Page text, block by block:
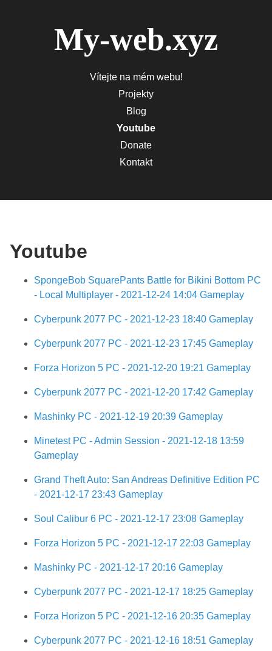
My-web.xyz
Vítejte na mém webu!
Projekty
Blog
Youtube
Donate
Kontakt
Youtube
SpongeBob SquarePants Battle for Bikini Bottom PC
- Local Multiplayer - 2021-12-24 14:04 Gameplay
Cyberpunk 2077 PC - 2021-12-23 18:40 Gameplay
Cyberpunk 2077 PC - 2021-12-23 17:45 Gameplay
Forza Horizon 5 PC - 2021-12-20 19:21 Gameplay
Cyberpunk 2077 PC - 2021-12-20 17:42 Gameplay
Mashinky PC - 2021-12-19 20:39 Gameplay
Minetest PC - Admin Session - 2021-12-18 13:59
Gameplay
Grand Theft Auto: San Andreas Definitive Edition PC
- 2021-12-17 23:43 Gameplay
Soul Calibur 6 PC - 2021-12-17 23:08 Gameplay
Forza Horizon 5 PC - 2021-12-17 22:03 Gameplay
Mashinky PC - 2021-12-17 20:16 Gameplay
Cyberpunk 2077 PC - 2021-12-17 18:25 Gameplay
Forza Horizon 5 PC - 2021-12-16 20:35 Gameplay
Cyberpunk 2077 PC - 2021-12-16 18:51 Gameplay